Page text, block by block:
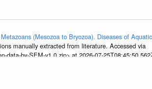
(Mesozoa to Bryozoa). Diseases of
manually extracted from literature. Accessed via
data-by-SEM-v1.0.zip> at 2026-07-